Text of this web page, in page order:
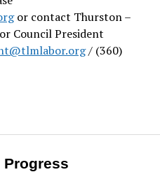
or contact Thurston –
Council President
/ (360)